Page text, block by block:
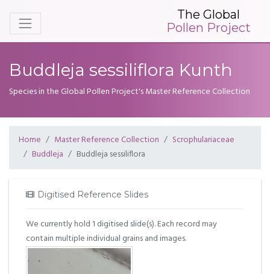
The Global
Pollen Project
Buddleja sessiliflora Kunth
Species in the Global Pollen Project's Master Reference Collection
Home Master Reference Collection
Scrophulariaceae
Buddleja
Buddleja sessiliflora
Digitised Reference Slides
We currently hold 1 digitised slide(s). Each record may
contain multiple individual grains and images.